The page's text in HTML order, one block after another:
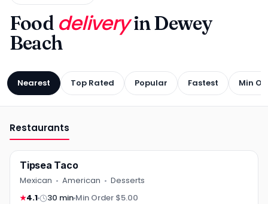
Food deliveryin Dewey
Beach
Nearest Top Rated Popular Fastest Min
Restaurants
Tipsea Taco
Mexican American Desserts
★4.1 30 min Min Order $5.00